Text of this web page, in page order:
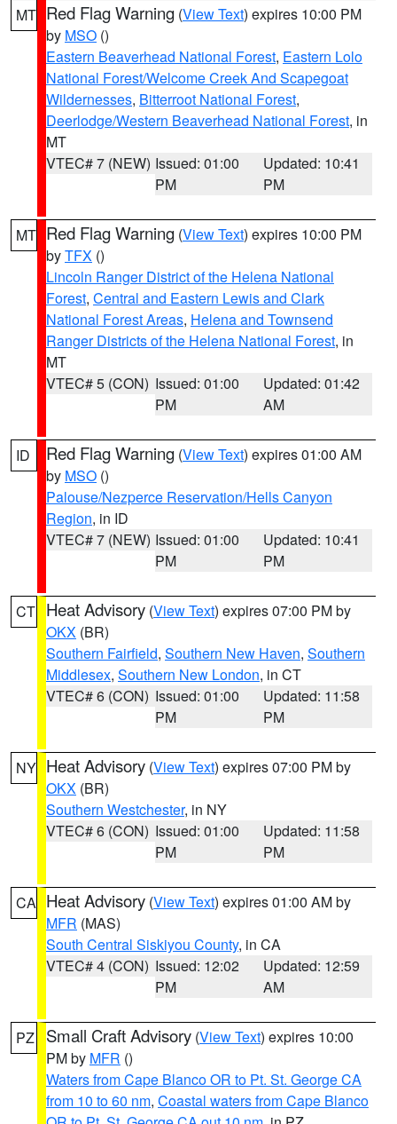
MT Red Flag Warning (View Text) expires 10:00 PM
by MSO ()
Eastern Beaverhead National Forest, Eastern Lolo
National Forest/Welcome Creek And Scapegoat
Wildernesses, Bitterroot National Forest,
Deerlodge/Western Beaverhead National Forest, in
MT
VTEC# 7 (NEW) Issued: 01:00
PM
Updated: 10:41
PM
MT Red Flag Warning (View Text) expires 10:00 PM
byTFX ()
Lincoln Ranger District of the Helena National
Forest, Central and Eastern Lewis and Clark
National Forest Areas, Helena and Townsend
Ranger Districts of the Helena National Forest, in
MT
VTEC# 5 (CON) Issued: 01:00
PM
Updated: 01:42
AM
ID Red Flag Warning (View Text) expires 01:00 AM
by MSO ()
Palouse/Nezperce Reservation/Hells Canyon
Region, in ID
VTEC# 7 (NEW) Issued: 01:00
PM
Updated: 10:41
PM
CT Heat Advisory (View Text) expires 07:00 PM by
OKX (BR)
Southern Fairfield, Southern New Haven, Southern
Middlesex, Southern New London, in CT
VTEC# 6 (CON) Issued: 01:00
PM
Updated: 11:58
PM
NY Heat Advisory (View Text) expires 07:00 PM by
OKX (BR)
Southern Westchester, in NY
VTEC# 6 (CON) Issued: 01:00
PM
Updated: 11:58
PM
CA Heat Advisory (View Text) expires 01:00 AM by
MFR (MAS)
South Central Siskiyou County, in CA
VTEC# 4 (CON) Issued: 12:02
PM
Updated: 12:59
AM
PZ Small Craft Advisory (View Text) expires 10:00
PM by MFR ()
Waters from Cape Blanco OR to Pt. St. George CA
from 10 to 60 nm, Coastal waters from Cape Blanco